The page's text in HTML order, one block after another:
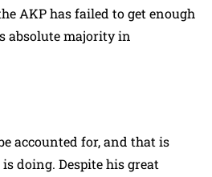
AKP has failed to get enough
absolute majority in
accounted for, and that is
doing. Despite his great